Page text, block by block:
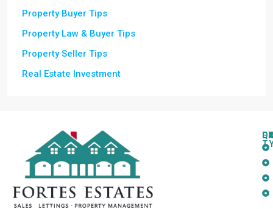
Property Buyer Tips
Property Law & Buyer Tips
Property Seller Tips
Real Estate Investment